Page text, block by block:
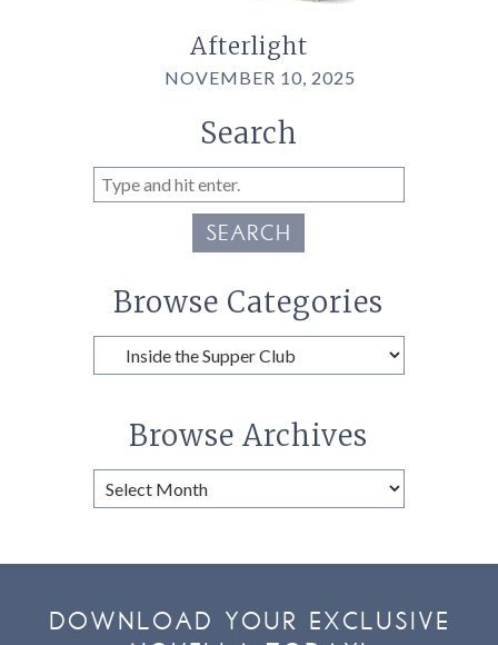
Afterlight
NOVEMBER 10, 2025
Search
SEARCH
Browse Categories
Browse
Categories
Browse Archives
Browse
Archives
DOWNLOAD YOUR EXCLUSIVE